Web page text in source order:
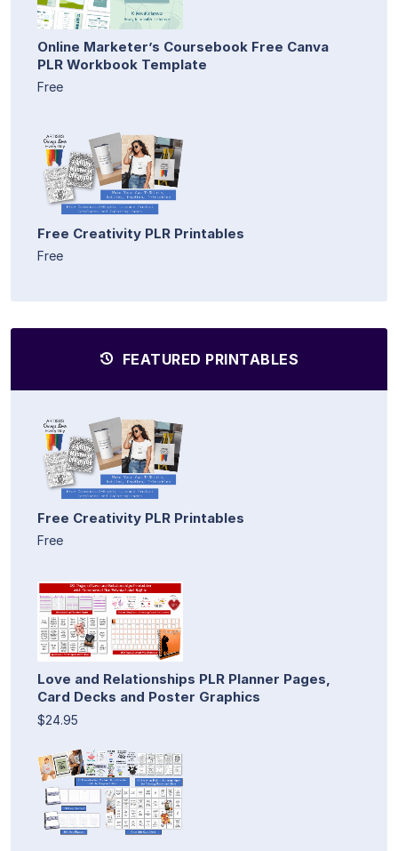
Online Marketer’s Coursebook Free Canva
PLR Workbook Template
Free
Free Creativity PLR Printables
Free
FEATURED PRINTABLES
Free Creativity PLR Printables
Free
Love and Relationships PLR Planner Pages,
Card Decks and Poster Graphics
$24.95